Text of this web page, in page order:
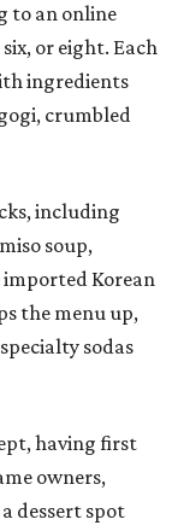
to an online
or eight. Each
ingredients
crumbled
including
soup,
imported Korean
the menu up,
sodas
having first
owners,
a dessert spot